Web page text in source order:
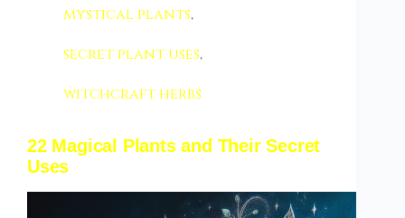
mystical plants,
secret plant uses,
witchcraft herbs
22 Magical Plants and Their Secret
Uses